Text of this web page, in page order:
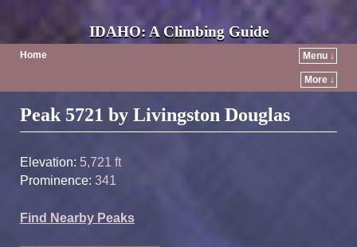
IDAHO: A Climbing Guide
Home Menu ↓
More ↓
Post navigation
Peak 5721 by Livingston Douglas
Elevation: 5,721 ft
Prominence: 341
Find Nearby Peaks